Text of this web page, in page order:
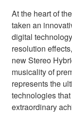
At the heart of
taken an
digital
resolution
new Stereo
musicality of
represents the
technologies
extraordinary